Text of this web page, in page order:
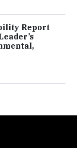
Report